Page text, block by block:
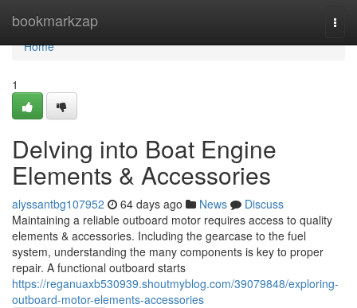
bookmarkzap
Home
Home
1
Delving into Boat Engine
Elements & Accessories
alyssantbg107952 64 days ago News
Discuss
Maintaining a reliable outboard motor requires access to quality
elements & accessories. Including the gearcase to the fuel
system, understanding the many components is key to proper
repair. A functional outboard starts
https://reganuaxb530939.shoutmyblog.com/39079848/exploring-
outboard-motor-elements-accessories